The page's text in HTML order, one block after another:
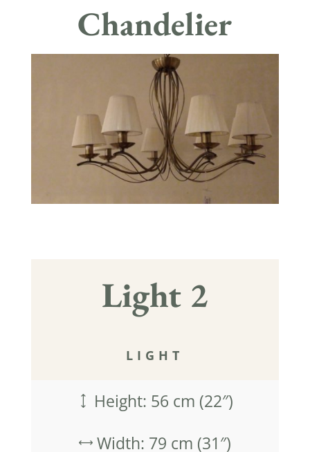
Chandelier
Light 2
LIGHT
) Height: 56 cm (22″)
,Width: 79 cm (31″)